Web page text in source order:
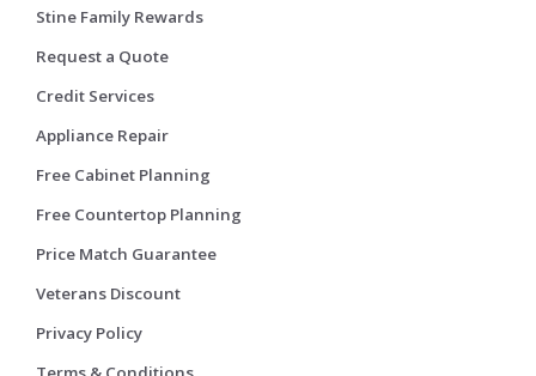
Stine Family Rewards
Request a Quote
Credit Services
Appliance Repair
Free Cabinet Planning
Free Countertop Planning
Price Match Guarantee
Veterans Discount
Privacy Policy